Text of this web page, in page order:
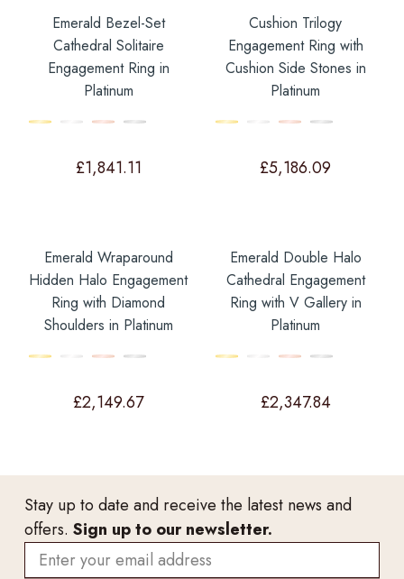
Emerald Bezel-Set
Cathedral Solitaire
Engagement Ring in
Platinum
£1,841.11
Cushion Trilogy
Engagement Ring with
Cushion Side Stones in
Platinum
£5,186.09
Emerald Wraparound
Hidden Halo Engagement
Ring with Diamond
Shoulders in Platinum
£2,149.67
Emerald Double Halo
Cathedral Engagement
Ring with V Gallery in
Platinum
£2,347.84
Stay up to date and receive the latest news and
offers. Sign up to our newsletter.